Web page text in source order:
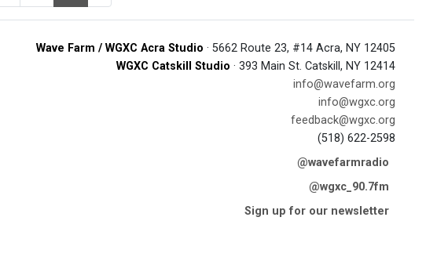
Wave Farm / WGXC Acra Studio · 5662 Route 23, #14 Acra, NY 12405
WGXC Catskill Studio · 393 Main St. Catskill, NY 12414
info@wavefarm.org
info@wgxc.org
feedback@wgxc.org
(518) 622-2598
@wavefarmradio
@wgxc_90.7fm
Sign up for our newsletter